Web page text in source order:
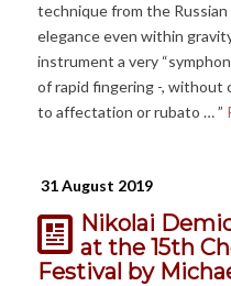
technique from the
elegance even within
instrument a very
of rapid fingering -, without
to affectation or rubato … ”
31 August 2019
Nikolai
at the 15th
Festival by